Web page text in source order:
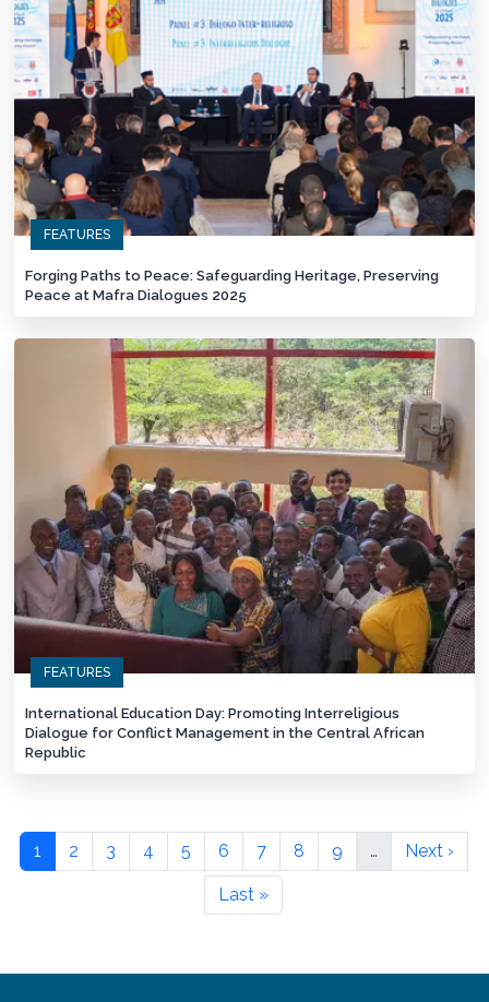
FEATURES
Forging Paths to Peace: Safeguarding Heritage, Preserving
Peace at Mafra Dialogues 2025
FEATURES
International Education Day: Promoting Interreligious
Dialogue for Conflict Management in the Central African
Republic
1 2 3 4 5 6 7 8 9 … Next ›
Last »